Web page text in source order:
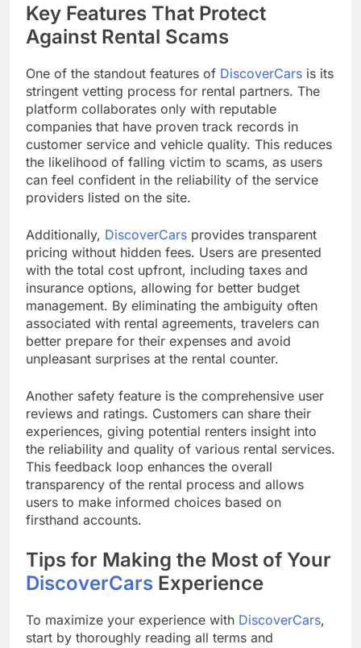
Key Features That Protect
Against Rental Scams
One of the standout features of DiscoverCars is its
stringent vetting process for rental partners. The
platform collaborates only with reputable
companies that have proven track records in
customer service and vehicle quality. This reduces
the likelihood of falling victim to scams, as users
can feel confident in the reliability of the service
providers listed on the site.
Additionally, DiscoverCars provides transparent
pricing without hidden fees. Users are presented
with the total cost upfront, including taxes and
insurance options, allowing for better budget
management. By eliminating the ambiguity often
associated with rental agreements, travelers can
better prepare for their expenses and avoid
unpleasant surprises at the rental counter.
Another safety feature is the comprehensive user
reviews and ratings. Customers can share their
experiences, giving potential renters insight into
the reliability and quality of various rental services.
This feedback loop enhances the overall
transparency of the rental process and allows
users to make informed choices based on
firsthand accounts.
Tips for Making the Most of Your
DiscoverCars Experience
To maximize your experience with DiscoverCars,
start by thoroughly reading all terms and